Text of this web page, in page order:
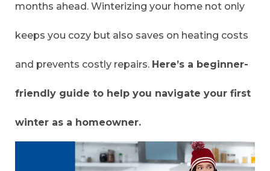
months ahead. Winterizing your home not only
keeps you cozy but also saves on heating costs
and prevents costly repairs. Here’s a beginner-
friendly guide to help you navigate your first
winter as a homeowner.